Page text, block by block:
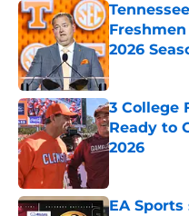
2026
Published by
3 College
Ready to
2026
EA